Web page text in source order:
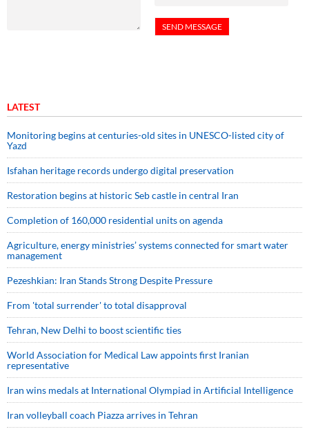
LATEST
Monitoring begins at centuries-old sites in UNESCO-listed city of
Yazd
Isfahan heritage records undergo digital preservation
Restoration begins at historic Seb castle in central Iran
Completion of 160,000 residential units on agenda
Agriculture, energy ministries’ systems connected for smart water
management
Pezeshkian: Iran Stands Strong Despite Pressure
From 'total surrender' to total disapproval
Tehran, New Delhi to boost scientific ties
World Association for Medical Law appoints first Iranian
representative
Iran wins medals at International Olympiad in Artificial Intelligence
Iran volleyball coach Piazza arrives in Tehran